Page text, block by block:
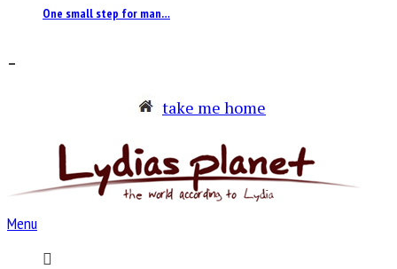
One small step for man…
–
take me home
Menu